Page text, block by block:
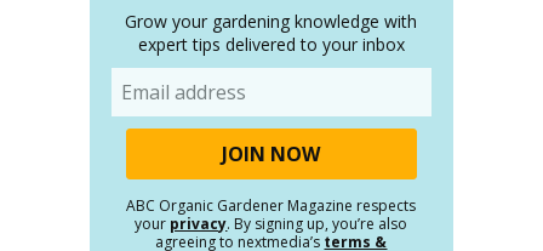
Grow your gardening knowledge with
expert tips delivered to your inbox
ABC Organic Gardener Magazine respects
your privacy. By signing up, you’re also
agreeing to nextmedia’s terms &